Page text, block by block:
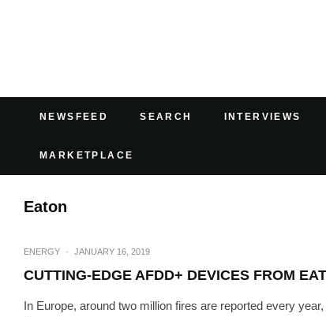
NEWSFEED SEARCH INTERVIEWS
MARKETPLACE
Eaton
ENERGY · JANUARY 16, 2019
CUTTING-EDGE AFDD+ DEVICES FROM
In Europe, around two million fires are reported every